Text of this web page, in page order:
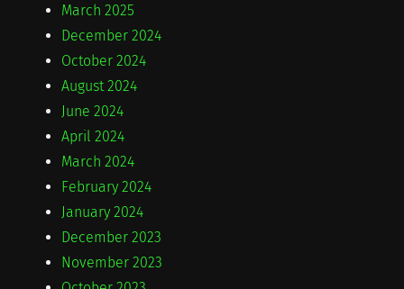
March 2025
December 2024
October 2024
August 2024
June 2024
April 2024
March 2024
February 2024
January 2024
December 2023
November 2023